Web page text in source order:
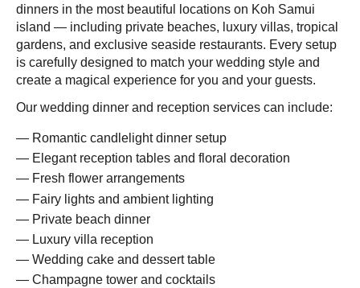
dinners in the most beautiful locations on Koh Samui
island — including private beaches, luxury villas, tropical
gardens, and exclusive seaside restaurants. Every setup
is carefully designed to match your wedding style and
create a magical experience for you and your guests.
Our wedding dinner and reception services can include:
Romantic candlelight dinner setup
Elegant reception tables and floral decoration
Fresh flower arrangements
Fairy lights and ambient lighting
Private beach dinner
Luxury villa reception
Wedding cake and dessert table
Champagne tower and cocktails